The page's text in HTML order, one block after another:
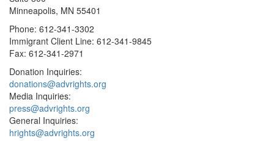
Minneapolis, MN 55401
Phone: 612-341-3302
Immigrant Client Line: 612-341-9845
Fax: 612-341-2971
Donation Inquiries:
donations@advrights.org
Media Inquiries:
press@advrights.org
General Inquiries:
hrights@advrights.org